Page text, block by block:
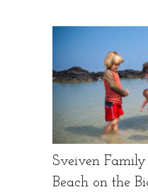
Sveiven
Beach on the